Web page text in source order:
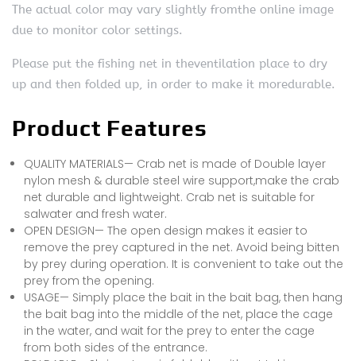
The actual color may vary slightly fromthe online image
due to monitor color settings.
Please put the fishing net in theventilation place to dry
up and then folded up, in order to make it moredurable.
Product Features
QUALITY MATERIALS— Crab net is made of Double layer
nylon mesh & durable steel wire support,make the crab
net durable and lightweight. Crab net is suitable for
salwater and fresh water.
OPEN DESIGN— The open design makes it easier to
remove the prey captured in the net. Avoid being bitten
by prey during operation. It is convenient to take out the
prey from the opening.
USAGE— Simply place the bait in the bait bag, then hang
the bait bag into the middle of the net, place the cage
in the water, and wait for the prey to enter the cage
from both sides of the entrance.